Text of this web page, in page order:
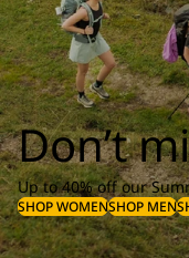
Don’t
Up to 40% off our
SHOP WOMENSHOP MEN